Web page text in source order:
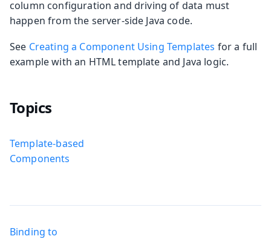
column configuration and driving of data must
happen from the server-side Java code.
See Creating a Component Using Templates for a full
example with an HTML template and Java logic.
Topics
Template-based
Components
Binding to